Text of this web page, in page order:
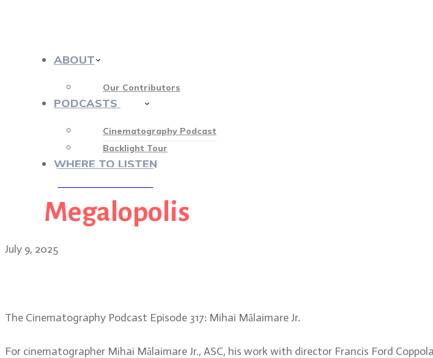
ABOUT
Our Contributors
PODCASTS
Cinematography Podcast
Backlight Tour
WHERE TO LISTEN
Megalopolis
July 9, 2025
The Cinematography Podcast Episode 317: Mihai Mălaimare Jr.
For cinematographer Mihai Mălaimare Jr., ASC, his work with director Francis Ford